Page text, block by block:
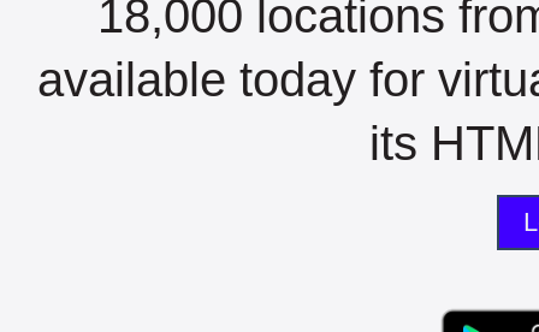
18,000 locations
available today for
its